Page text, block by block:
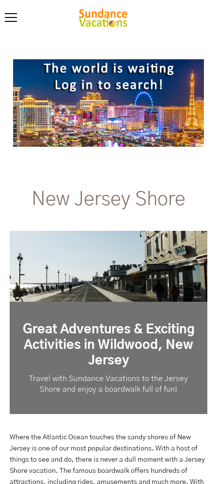
New Jersey Shore
Great Adventures & Exciting
Activities in Wildwood, New
Jersey
Travel with Sundance Vacations to the Jersey
Shore and enjoy a boardwalk full of fun!
Where the Atlantic Ocean touches the sandy shores of New
Jersey is one of our most popular destinations. With a host of
things to see and do, there is never a dull moment with a Jersey
Shore vacation. The famous boardwalk offers hundreds of
attractions, including rides, amusements and much more. With